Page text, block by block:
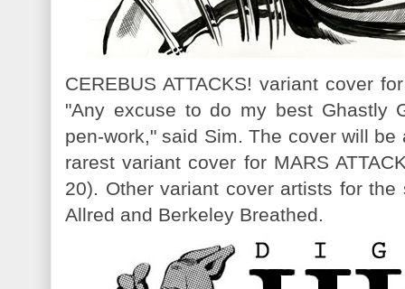
CEREBUS ATTACKS! variant cover
"Any excuse to do my best Ghastly
pen-work," said Sim. The cover will
rarest variant cover for MARS
20). Other variant cover artists for
Allred and Berkeley Breathed.